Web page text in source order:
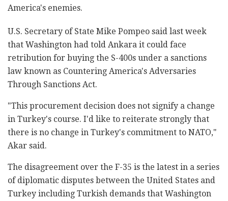
America's enemies.
U.S. Secretary of State Mike Pompeo said last week
that Washington had told Ankara it could face
retribution for buying the S-400s under a sanctions
law known as Countering America's Adversaries
Through Sanctions Act.
"This procurement decision does not signify a change
in Turkey's course. I'd like to reiterate strongly that
there is no change in Turkey's commitment to NATO,"
Akar said.
The disagreement over the F-35 is the latest in a series
of diplomatic disputes between the United States and
Turkey including Turkish demands that Washington